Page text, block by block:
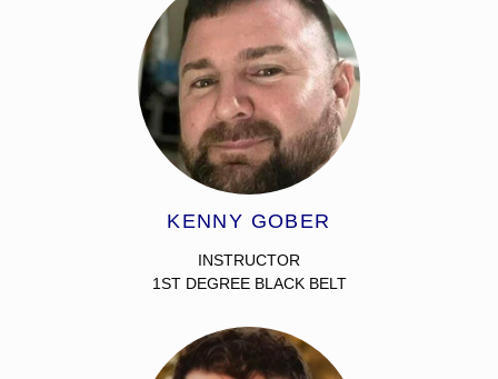
KENNY GOBER
INSTRUCTOR
1ST DEGREE BLACK BELT